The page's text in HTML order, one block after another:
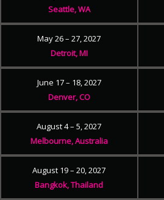
Seattle, WA
May 26 – 27, 2027
Detroit, MI
June 17 – 18, 2027
Denver, CO
August 4 – 5, 2027
Melbourne, Australia
August 19 – 20, 2027
Bangkok, Thailand